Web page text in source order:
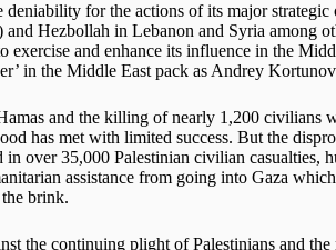
for the actions of its major strategic
Hezbollah in Lebanon and Syria among
exercise and enhance its influence in the
in the Middle East pack as Andrey
and the killing of nearly 1,200 civilians
has met with limited success. But the
over 35,000 Palestinian civilian casualties,
assistance from going into Gaza
brink.
the continuing plight of Palestinians and